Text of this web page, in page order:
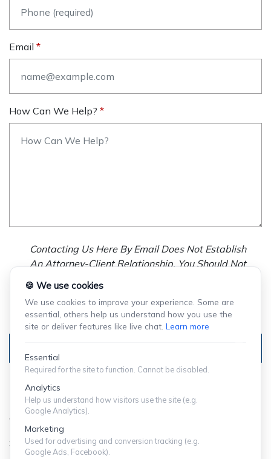
Email
How Can We Help?
Contacting Us Here By Email Does Not Establish
An Attorney-Client Relationship. You Should Not
Send Us Any Confidential Information, And We
Will Not Treat As Confidential Any Information You
Choose To Provide.
© Copyright 2024 ShuffieldLowman
SITEMAP | PRIVACY POLICY
🍪 We use cookies
We use cookies to improve your experience. Some are
essential, others help us understand how you use the
site or deliver features like live chat. Learn more
Essential
Required for the site to function. Cannot be disabled.
Analytics
Help us understand how visitors use the site (e.g.
Google Analytics).
Marketing
Used for advertising and conversion tracking (e.g.
Google Ads, Facebook).